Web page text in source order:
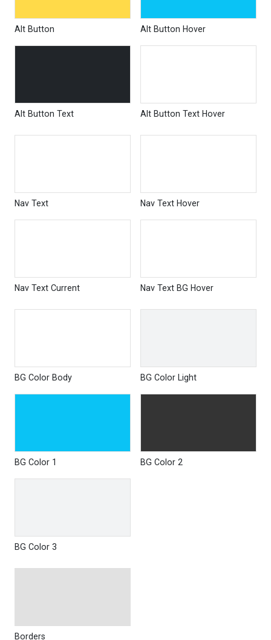
Alt Button Alt Button Hover
Alt Button Text Alt Button Text Hover
Nav Text Nav Text Hover
Nav Text Current Nav Text BG Hover
BG Color Body BG Color Light
BG Color 1 BG Color 2
BG Color 3
Borders